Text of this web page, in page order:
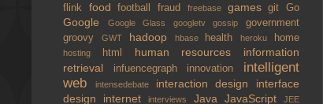
flink foodfootballfraud freebase gamesgitGo
Google Google Glass googletvgossipgovernment
groovy GWT hadoop hbase healthheroku home
hosting html human resources information
retrieval
infuencegraph innovation intelligent
web
intensedebate interaction design interface
design internetinterviews Java JavaScriptJEE